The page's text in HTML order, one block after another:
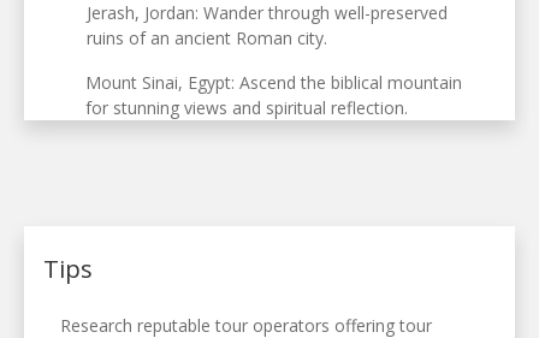
Jerash, Jordan: Wander through well-preserved
ruins of an ancient Roman city.
Mount Sinai, Egypt: Ascend the biblical mountain
for stunning views and spiritual reflection.
Tips
Research reputable tour operators offering tour